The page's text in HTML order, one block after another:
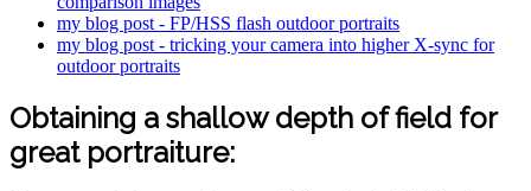
my blog post - FP/HSS flash outdoor portraits
my blog post - tricking your camera into higher X-sync for
outdoor portraits
Obtaining a shallow depth of field for
great portraiture: